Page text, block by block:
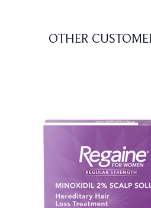
OTHER